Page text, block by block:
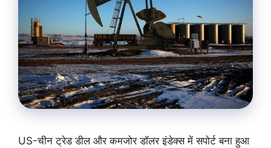
US-चीन ट्रेड डील और कमजोर डॉलर इंडेक्स में सपोर्ट बना हुआ